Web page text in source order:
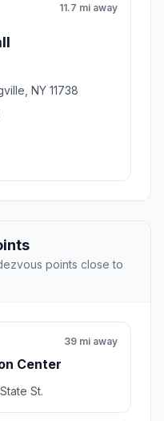
11.7 mi away
NY 11738
points close to
Center
39 mi away
St.